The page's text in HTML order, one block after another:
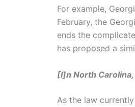
For example,
February, the
ends the
has proposed a
[I]n North
As the law